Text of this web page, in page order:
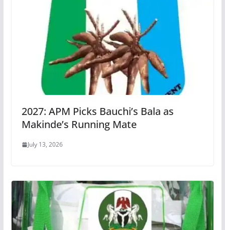
2027: APM Picks Bauchi’s Bala as
Makinde’s Running Mate
July 13, 2026